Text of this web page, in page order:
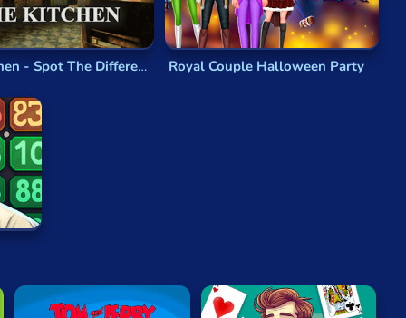
genre really take off. Nowadays,puzzle gamesremain
design, and take advantage of the more realistic
or messages from Greek gods,
or spotting
you memorizing certain shapes or symbols. Whatever
testing your ability to think clearly when rushed.
meaning they always present you with a challenge,
The Kitchen - Spot The Differences Royal Couple Halloween Party